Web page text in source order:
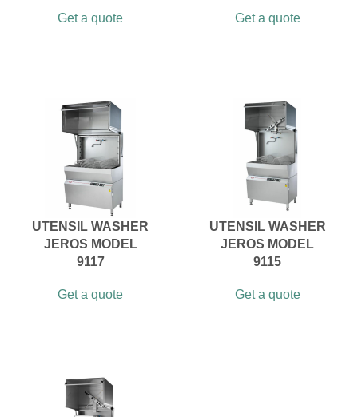
Get a quote Get a quote
UTENSIL WASHER
JEROS MODEL
9117
Get a quote
UTENSIL WASHER
JEROS MODEL
9115
Get a quote